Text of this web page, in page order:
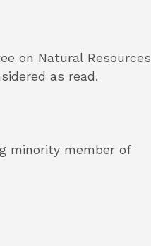
on Natural Resources
as read.
minority member of